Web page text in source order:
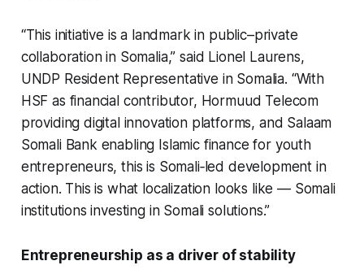
“This initiative is a landmark in public–private
collaboration in Somalia,” said Lionel Laurens,
UNDP Resident Representative in Somalia. “With
HSF as financial contributor, Hormuud Telecom
providing digital innovation platforms, and Salaam
Somali Bank enabling Islamic finance for youth
entrepreneurs, this is Somali‑led development in
action. This is what localization looks like — Somali
institutions investing in Somali solutions.”
Entrepreneurship as a driver of stability